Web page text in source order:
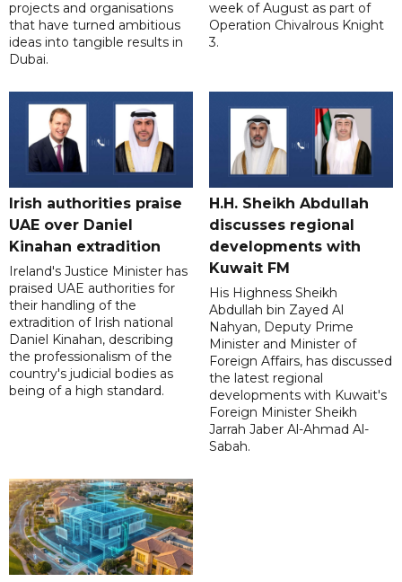
projects and organisations
that have turned ambitious
ideas into tangible results in
Dubai.
week of August as part of
Operation Chivalrous Knight
3.
Irish authorities praise
UAE over Daniel
Kinahan extradition
Ireland's Justice Minister has
praised UAE authorities for
their handling of the
extradition of Irish national
Daniel Kinahan, describing
the professionalism of the
country's judicial bodies as
being of a high standard.
H.H. Sheikh Abdullah
discusses regional
developments with
Kuwait FM
His Highness Sheikh
Abdullah bin Zayed Al
Nahyan, Deputy Prime
Minister and Minister of
Foreign Affairs, has discussed
the latest regional
developments with Kuwait's
Foreign Minister Sheikh
Jarrah Jaber Al-Ahmad Al-
Sabah.